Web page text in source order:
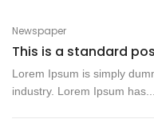
Newspaper
This is a standard
Lorem Ipsum is simply
industry. Lorem Ipsum has...